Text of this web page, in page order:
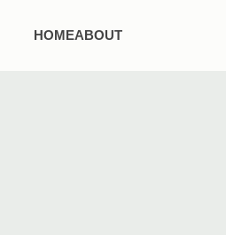
HOMEABOUT